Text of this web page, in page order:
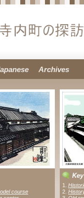
course
1.
2.
Archives